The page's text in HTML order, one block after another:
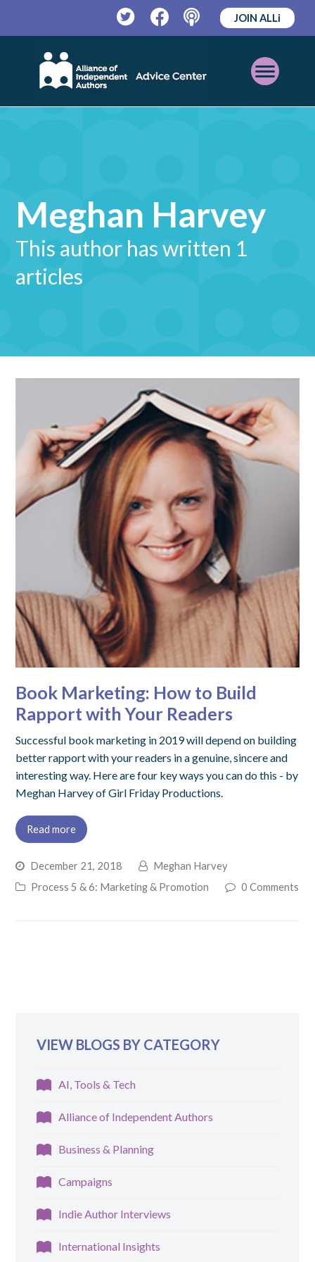
TwitterFacebookPodcast
JOIN ALLi
Open
Mobile
Meghan Harvey
This author has written 1
articles
Book Marketing: How to Build
Rapport with Your Readers
Successful book marketing in 2019 will depend on building
better rapport with your readers in a genuine, sincere and
interesting way. Here are four key ways you can do this - by
Meghan Harvey of Girl Friday Productions.
Read more
December 21, 2018
Meghan Harvey
Process 5 & 6: Marketing & Promotion
0 Comments
VIEW BLOGS BY CATEGORY
AI, Tools & Tech
Alliance of Independent Authors
Business & Planning
Campaigns
Indie Author Interviews
International Insights